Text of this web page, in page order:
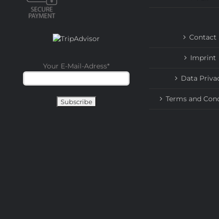
Your E-Mail-Adress*
Contact
Imprint
Data
Terms and